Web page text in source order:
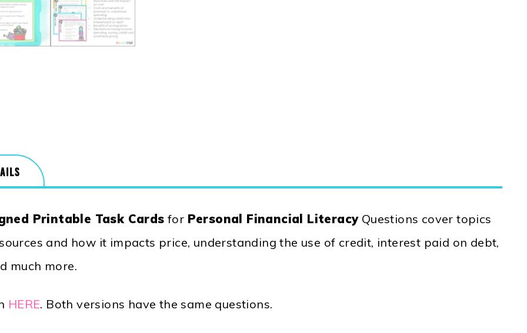
Printable Task Cards for Personal Financial LiteracyQuestions cover topics
and how it impacts price, understanding the use of credit, interest paid on debt,
much more.
HERE. Both versions have the same questions.